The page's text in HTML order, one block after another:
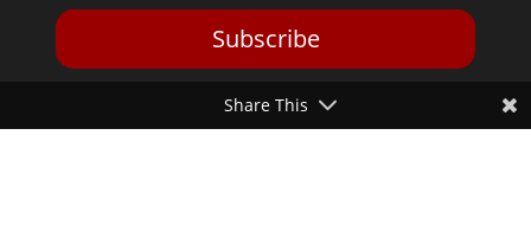
Subscribe
Share This